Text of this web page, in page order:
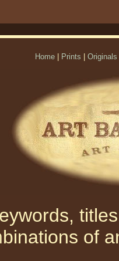
Home Prints Originals
of